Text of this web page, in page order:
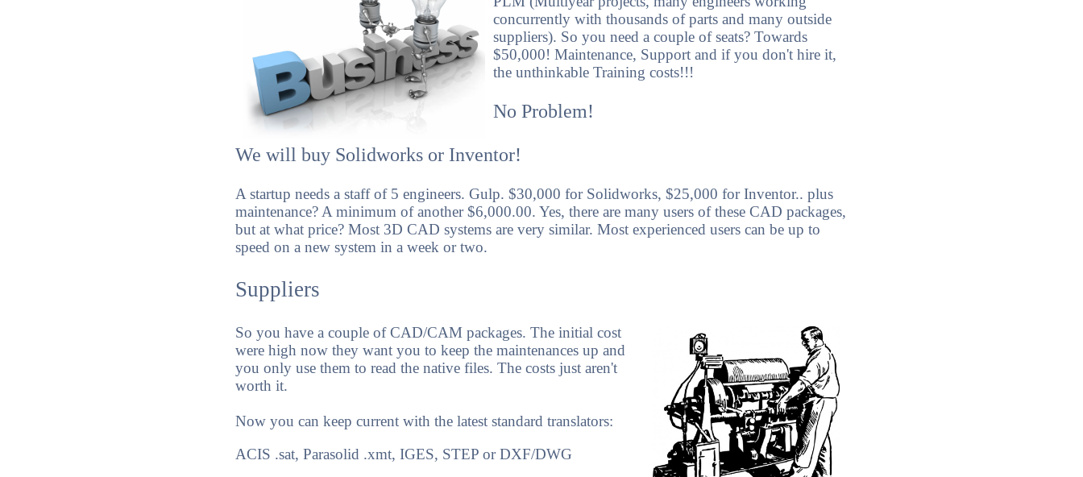
concurrently with thousands of parts and many outside
suppliers). So you need a couple of seats? Towards
$50,000! Maintenance, Support and if you don't hire it,
the unthinkable Training costs!!!
No Problem!
We will buy Solidworks or Inventor!
A startup needs a staff of 5 engineers. Gulp. $30,000 for Solidworks, $25,000 for Inventor.. plus
maintenance? A minimum of another $6,000.00. Yes, there are many users of these CAD packages,
but at what price? Most 3D CAD systems are very similar. Most experienced users can be up to
speed on a new system in a week or two.
Suppliers
So you have a couple of CAD/CAM packages. The initial cost
were high now they want you to keep the maintenances up and
you only use them to read the native files. The costs just aren't
worth it.
Now you can keep current with the latest standard translators:
ACIS .sat, Parasolid .xmt, IGES, STEP or DXF/DWG